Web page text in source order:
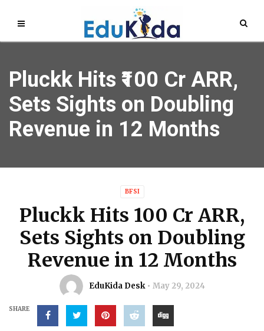
Pluckk Hits ₹100 Cr ARR,
Sets Sights on Doubling
Revenue in 12 Months
BFSI
Pluckk Hits ₹100 Cr ARR,
Sets Sights on Doubling
Revenue in 12 Months
EduKida Desk May 29, 2024
SHARE